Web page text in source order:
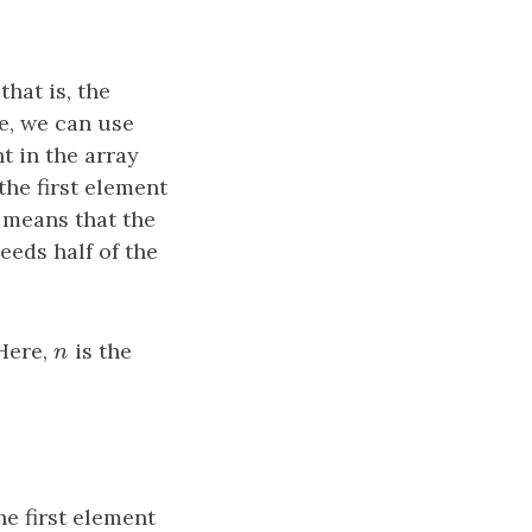
is, the
we can use
in the array
first element
that the
half of the
n
n is the
first element